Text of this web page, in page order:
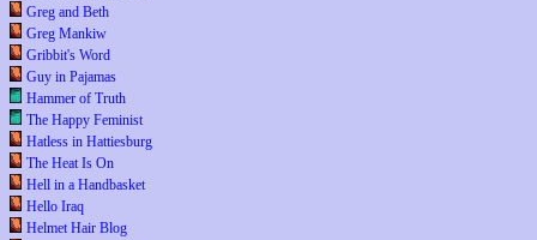
Greg and Beth
Greg Mankiw
Gribbit's Word
Guy in Pajamas
Hammer of Truth
The Happy Feminist
Hatless in Hattiesburg
The Heat Is On
Hell in a Handbasket
Hello Iraq
Helmet Hair Blog